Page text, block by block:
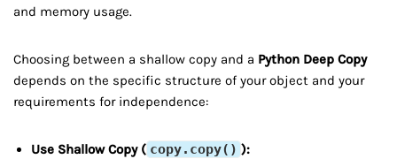
and memory usage.
Choosing between a shallow copy and a Python Deep Copy
depends on the specific structure of your object and your
requirements for independence:
Use Shallow Copy ( copy.copy() ):